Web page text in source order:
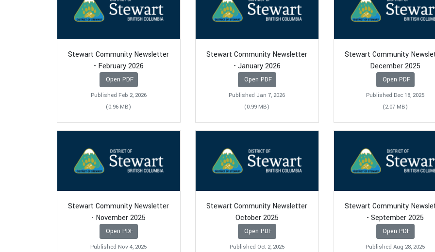
Stewart Community Newsletter
- February 2026
Open PDF
Published Feb 2, 2026
(0.96 MB)
Stewart Community Newsletter
- January 2026
Open PDF
Published Jan 7, 2026
(0.99 MB)
Stewart Community
December 2025
Open PDF
Published Dec 18, 2025
(2.07 MB)
Stewart Community Newsletter
- November 2025
Open PDF
Published Nov 4, 2025
Stewart Community Newsletter
October 2025
Open PDF
Published Oct 2, 2025
Stewart Community
- September 2025
Open PDF
Published Aug 28, 2025